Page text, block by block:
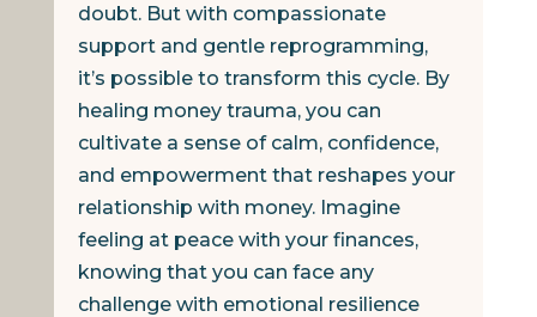
doubt. But with compassionate
support and gentle reprogramming,
it’s possible to transform this cycle. By
healing money trauma, you can
cultivate a sense of calm, confidence,
and empowerment that reshapes your
relationship with money. Imagine
feeling at peace with your finances,
knowing that you can face any
challenge with emotional resilience